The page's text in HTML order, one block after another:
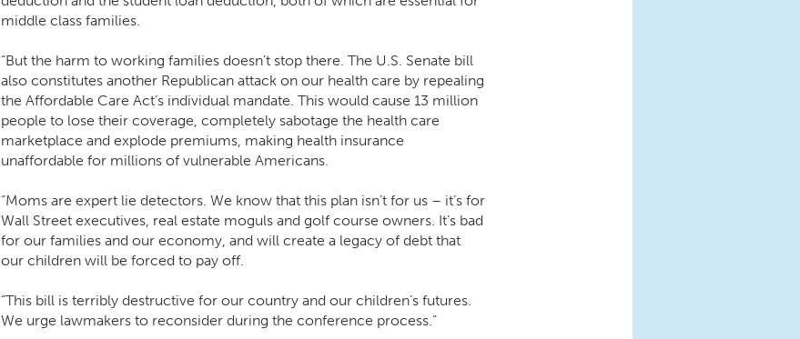
middle class families.
“But the harm to working families doesn’t stop there. The U.S. Senate bill
also constitutes another Republican attack on our health care by repealing
the Affordable Care Act’s individual mandate. This would cause 13 million
people to lose their coverage, completely sabotage the health care
marketplace and explode premiums, making health insurance
unaffordable for millions of vulnerable Americans.
“Moms are expert lie detectors. We know that this plan isn’t for us – it’s for
Wall Street executives, real estate moguls and golf course owners. It’s bad
for our families and our economy, and will create a legacy of debt that
our children will be forced to pay off.
“This bill is terribly destructive for our country and our children’s futures.
We urge lawmakers to reconsider during the conference process.”